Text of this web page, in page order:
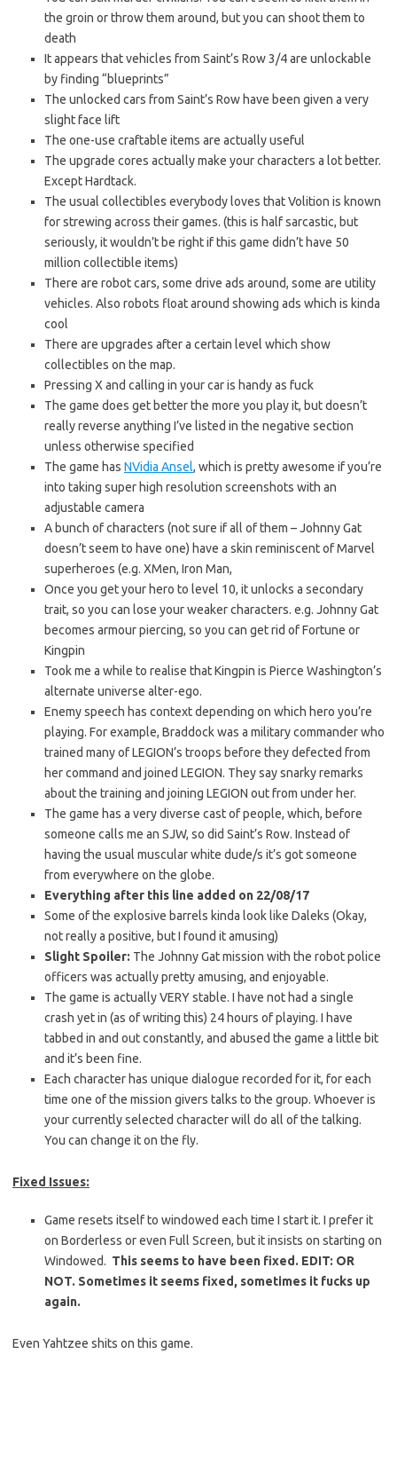
the groin or throw them around, but you can shoot them to
death
It appears that vehicles from Saint’s Row 3/4 are unlockable
by finding “blueprints”
The unlocked cars from Saint’s Row have been given a very
slight face lift
The one-use craftable items are actually useful
The upgrade cores actually make your characters a lot better.
Except Hardtack.
The usual collectibles everybody loves that Volition is known
for strewing across their games. (this is half sarcastic, but
seriously, it wouldn’t be right if this game didn’t have 50
million collectible items)
There are robot cars, some drive ads around, some are utility
vehicles. Also robots float around showing ads which is kinda
cool
There are upgrades after a certain level which show
collectibles on the map.
Pressing X and calling in your car is handy as fuck
The game does get better the more you play it, but doesn’t
really reverse anything I’ve listed in the negative section
unless otherwise specified
The game has NVidia Ansel, which is pretty awesome if you’re
into taking super high resolution screenshots with an
adjustable camera
A bunch of characters (not sure if all of them – Johnny Gat
doesn’t seem to have one) have a skin reminiscent of Marvel
superheroes (e.g. XMen, Iron Man,
Once you get your hero to level 10, it unlocks a secondary
trait, so you can lose your weaker characters. e.g. Johnny Gat
becomes armour piercing, so you can get rid of Fortune or
Kingpin
Took me a while to realise that Kingpin is Pierce Washington’s
alternate universe alter-ego.
Enemy speech has context depending on which hero you’re
playing. For example, Braddock was a military commander who
trained many of LEGION’s troops before they defected from
her command and joined LEGION. They say snarky remarks
about the training and joining LEGION out from under her.
The game has a very diverse cast of people, which, before
someone calls me an SJW, so did Saint’s Row. Instead of
having the usual muscular white dude/s it’s got someone
from everywhere on the globe.
Everything after this line added on 22/08/17
Some of the explosive barrels kinda look like Daleks (Okay,
not really a positive, but I found it amusing)
Slight Spoiler: The Johnny Gat mission with the robot police
officers was actually pretty amusing, and enjoyable.
The game is actually VERY stable. I have not had a single
crash yet in (as of writing this) 24 hours of playing. I have
tabbed in and out constantly, and abused the game a little bit
and it’s been fine.
Each character has unique dialogue recorded for it, for each
time one of the mission givers talks to the group. Whoever is
your currently selected character will do all of the talking.
You can change it on the fly.
Fixed Issues:
Game resets itself to windowed each time I start it. I prefer it
on Borderless or even Full Screen, but it insists on starting on
Windowed. This seems to have been fixed. EDIT: OR
NOT. Sometimes it seems fixed, sometimes it fucks up
again.
Even Yahtzee shits on this game.